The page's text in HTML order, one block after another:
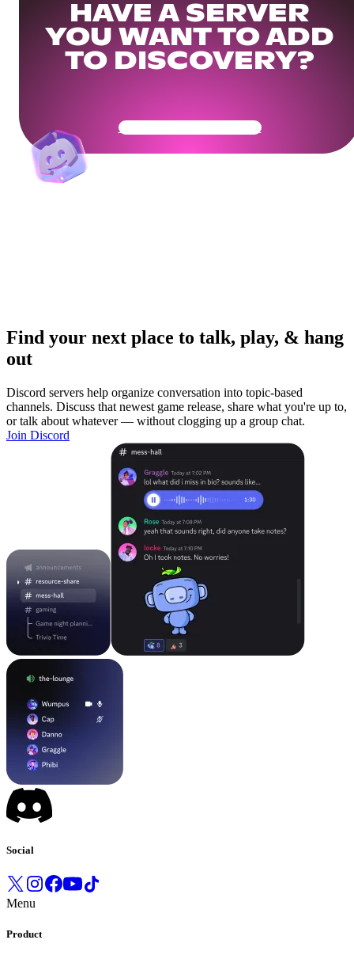
HAVE A SERVER
YOU WANT TO ADD
TO DISCOVERY?
Get Your Community Ready
Find your next place to talk, play, & hang
out
Discord servers help organize conversation into topic-based
channels. Discuss that newest game release, share what you're up to,
or talk about whatever — without clogging up a group chat.
Join Discord
Social
Menu
Product